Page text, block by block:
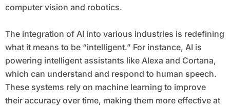
computer vision and robotics.
The integration of AI into various industries is redefining
what it means to be “intelligent.” For instance, AI is
powering intelligent assistants like Alexa and Cortana,
which can understand and respond to human speech.
These systems rely on machine learning to improve
their accuracy over time, making them more effective at